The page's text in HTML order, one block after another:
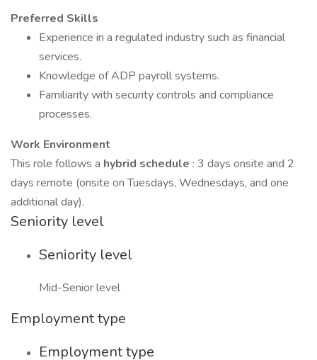
Preferred Skills
Experience in a regulated industry such as financial
services.
Knowledge of ADP payroll systems.
Familiarity with security controls and compliance
processes.
Work Environment
This role follows a hybrid schedule : 3 days onsite and 2
days remote (onsite on Tuesdays, Wednesdays, and one
additional day).
Seniority level
Seniority level
Mid-Senior level
Employment type
Employment type